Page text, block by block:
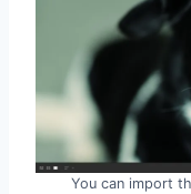
You can import